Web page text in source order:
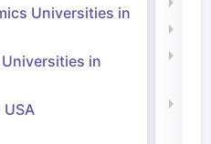
Universities in
in